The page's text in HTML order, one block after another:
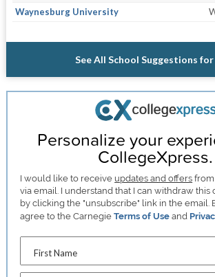
Waynesburg University
See All School Suggestions for
Personalize your
CollegeXpress.
I would like to receive updates and offers
via email. I understand that I can withdraw this
by clicking the "unsubscribe" link in the email.
agree to the CarnegieTerms of Use and
First Name